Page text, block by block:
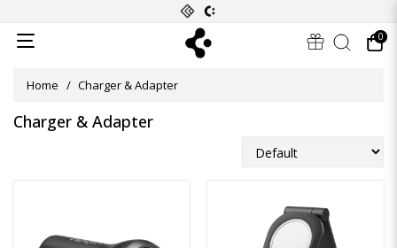
0
Home Charger & Adapter
Charger & Adapter